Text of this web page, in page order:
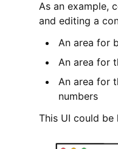
As an example,
and editing a
An area for
An area for
An area for
numbers
This UI could